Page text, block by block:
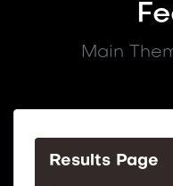
Main
Results Page